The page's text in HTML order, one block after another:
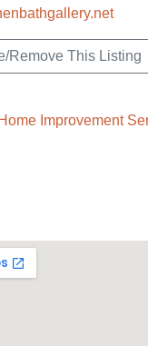
Remove This Listing
Improvement